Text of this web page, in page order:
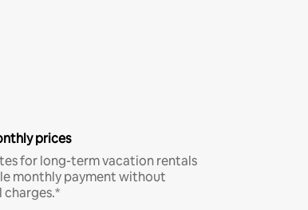
prices
for long-term vacation rentals
monthly payment without